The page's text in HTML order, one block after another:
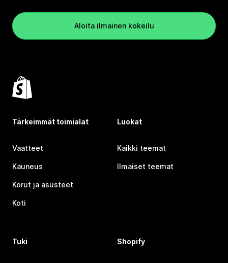
Aloita ilmainen kokeilu
Tärkeimmät toimialat
Vaatteet
Kauneus
Korut ja asusteet
Koti
Luokat
Kaikki teemat
Ilmaiset teemat
Tuki Shopify